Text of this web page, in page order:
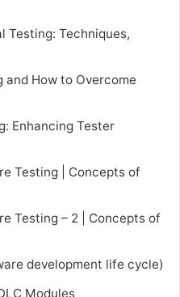
Testing: Techniques,
and How to Overcome
Enhancing Tester
Testing | Concepts of
Testing – 2 | Concepts of
development life cycle)
Modules